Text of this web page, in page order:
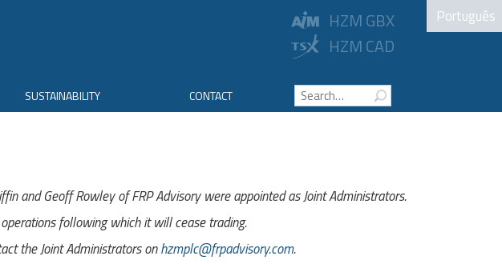
Português
HZM GBX
HZM CAD
SUSTAINABILITY CONTACT
and Geoff Rowley of FRP Advisory were appointed as Joint Administrators.
following which it will cease trading.
the Joint Administrators onhzmplc@frpadvisory.com.